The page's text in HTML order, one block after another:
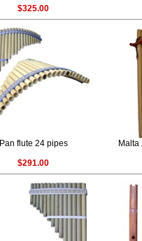
$325.00
Pan flute 24 pipes
Malta
$291.00